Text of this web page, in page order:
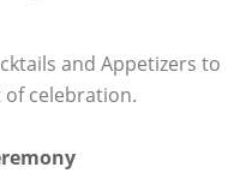
and Appetizers to
celebration.